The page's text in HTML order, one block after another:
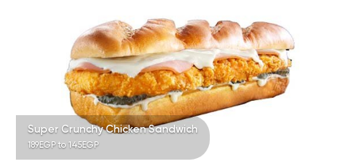
Super Crunchy Chicken Sandwich
189EGP to 145EGP